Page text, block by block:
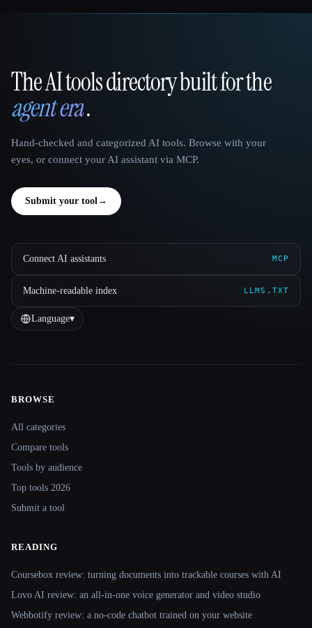
That AI Collection
The AI tools directory built for the
agent era.
Hand-checked and categorized AI tools. Browse with your
eyes, or connect your AI assistant via MCP.
Submit your tool→
Connect AI assistants MCP
Machine-readable index LLMS.TXT
Language▾
BROWSE
All categories
Compare tools
Tools by audience
Top tools 2026
Submit a tool
READING
Coursebox review: turning documents into trackable courses with AI
Lovo AI review: an all-in-one voice generator and video studio
Webbotify review: a no-code chatbot trained on your website